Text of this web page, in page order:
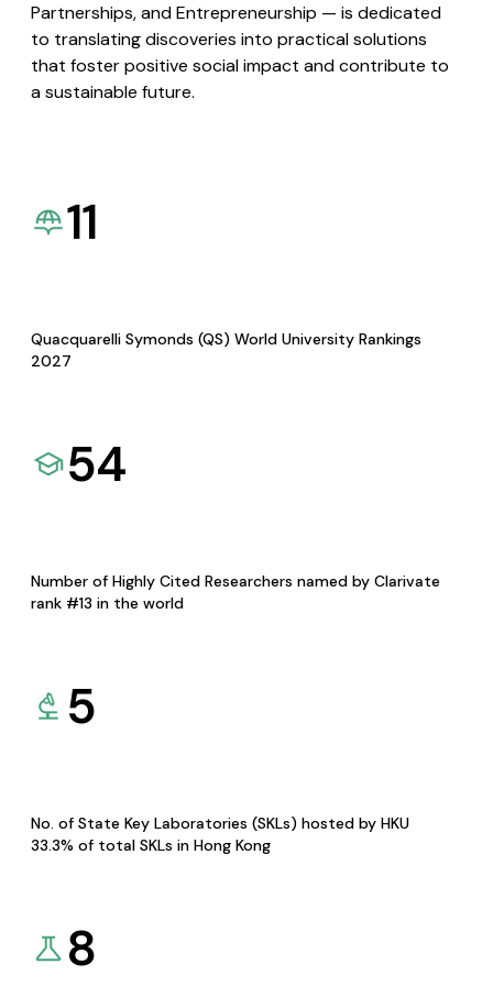
Partnerships, and Entrepreneurship — is dedicated
to translating discoveries into practical solutions
that foster positive social impact and contribute to
a sustainable future.
11
Quacquarelli Symonds (QS) World University Rankings
2027
54
Number of Highly Cited Researchers named by Clarivate
rank #13 in the world
5
No. of State Key Laboratories (SKLs) hosted by HKU
33.3% of total SKLs in Hong Kong
8